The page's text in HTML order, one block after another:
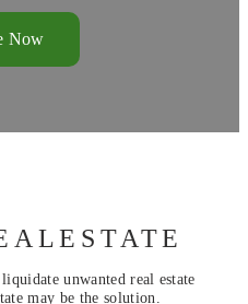
Now
unwanted real estate
may be the solution.